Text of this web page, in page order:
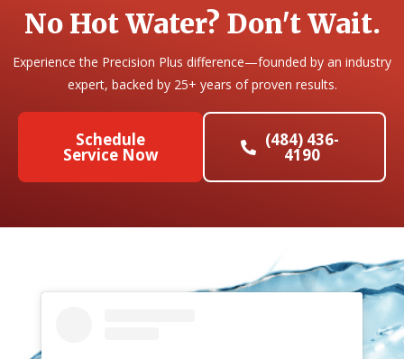
No Hot Water? Don't Wait.
Experience the Precision Plus difference—founded by an industry
expert, backed by 25+ years of proven results.
Schedule
Service Now
(484) 436-
4190